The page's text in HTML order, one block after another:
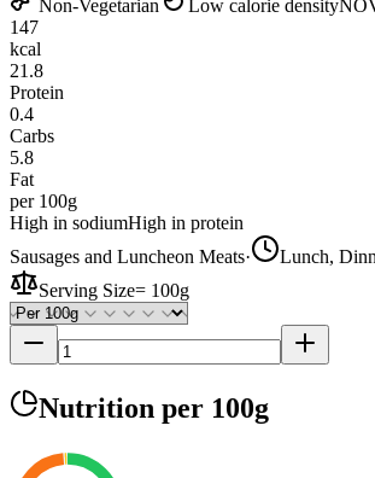
Non-Vegetarian Low calorie density
147
kcal
21.8
Protein
0.4
Carbs
5.8
Fat
per 100g
High in sodiumHigh in protein
Sausages and Luncheon Meats·
Lunch,
Serving Size= 100g
Nutrition per 100g